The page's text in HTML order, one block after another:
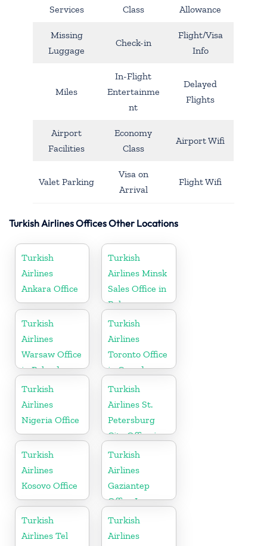
Services
Class
Allowance
Missing
Luggage
Check-in
Flight/Visa
Info
Miles
In-Flight
Entertainme
nt
Delayed
Flights
Airport
Facilities
Economy
Class
Airport Wifi
Valet Parking
Visa on
Arrival
Flight Wifi
Turkish Airlines Offices Other Locations
Turkish
Airlines
Ankara Office
Turkish
Airlines Minsk
Sales Office in
Belarus
Turkish
Airlines
Warsaw Office
in Poland
Turkish
Airlines
Toronto Office
in Canada
Turkish
Airlines
Nigeria Office
Turkish
Airlines St.
Petersburg
City Office in
Russia
Turkish
Airlines
Kosovo Office
Turkish
Airlines
Gaziantep
Office In
Turkey
Turkish
Airlines Tel
Turkish
Airlines